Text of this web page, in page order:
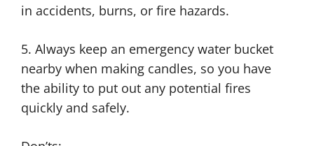
in accidents, burns, or fire hazards.
5. Always keep an emergency water bucket
nearby when making candles, so you have
the ability to put out any potential fires
quickly and safely.